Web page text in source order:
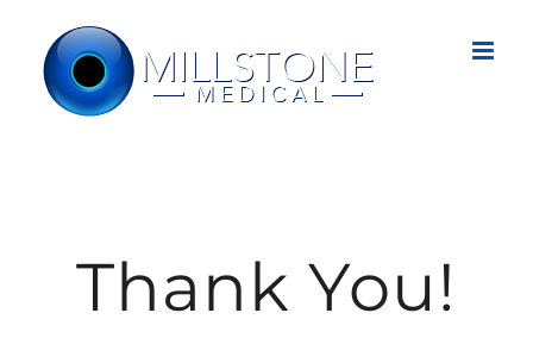
content
Thank You!